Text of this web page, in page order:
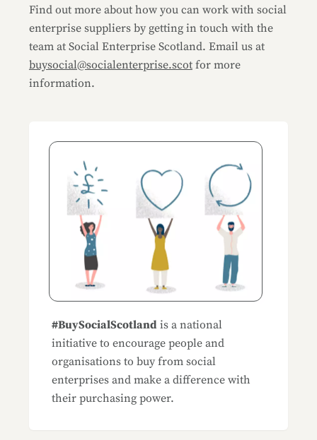
Find out more about how you can work with social
enterprise suppliers by getting in touch with the
team at Social Enterprise Scotland. Email us at
buysocial@socialenterprise.scotfor more
information.
#BuySocialScotland is a national
initiative to encourage people and
organisations to buy from social
enterprises and make a difference with
their purchasing power.